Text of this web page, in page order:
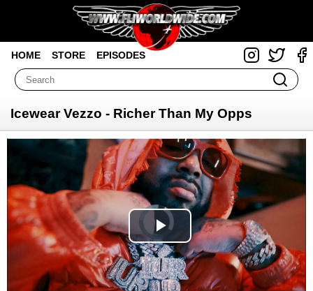
HOME STORE EPISODES
Icewear Vezzo - Richer Than My Opps
Video
Player
is
loading.Play
Video